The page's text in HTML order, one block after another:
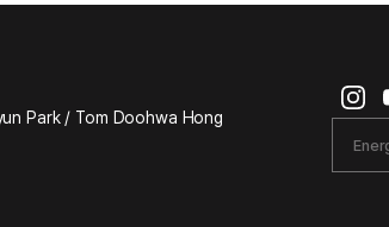
Park / Tom Doohwa Hong